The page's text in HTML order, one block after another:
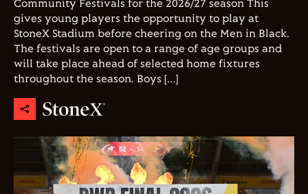
Community Festivals for the 2026/27 season This
gives young players the opportunity to play at
StoneX Stadium before cheering on the Men in Black.
The festivals are open to a range of age groups and
will take place ahead of selected home fixtures
throughout the season. Boys […]